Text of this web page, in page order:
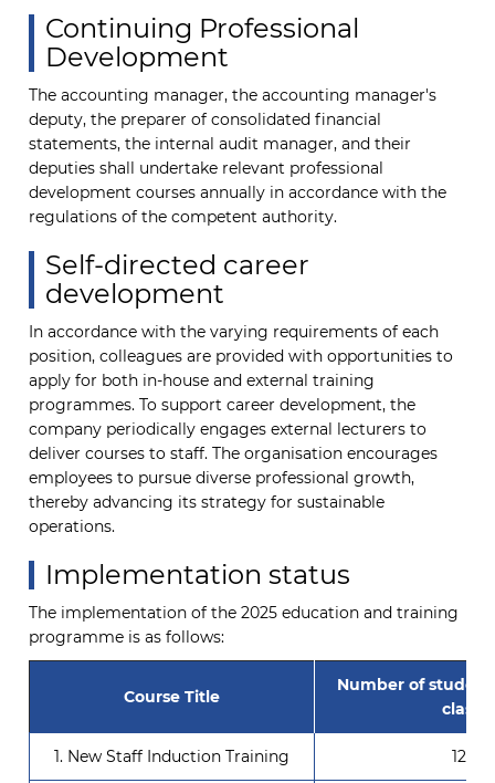
Continuing Professional
Development
The accounting manager, the accounting manager's
deputy, the preparer of consolidated financial
statements, the internal audit manager, and their
deputies shall undertake relevant professional
development courses annually in accordance with the
regulations of the competent authority.
Self-directed career
development
In accordance with the varying requirements of each
position, colleagues are provided with opportunities to
apply for both in-house and external training
programmes. To support career development, the
company periodically engages external lecturers to
deliver courses to staff. The organisation encourages
employees to pursue diverse professional growth,
thereby advancing its strategy for sustainable
operations.
Implementation status
The implementation of the 2025 education and training
programme is as follows:
Course Title
Number of
class
1. New Staff Induction Training 121